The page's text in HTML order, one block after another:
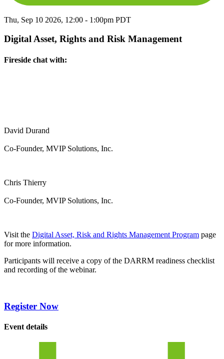
Thu, Sep 10 2026, 12:00 - 1:00pm PDT
Digital Asset, Rights and Risk Management
Fireside chat with:
David Durand
Co-Founder, MVIP Solutions, Inc.
Chris Thierry
Co-Founder, MVIP Solutions, Inc.
Visit the Digital Asset, Risk and Rights Management Program page
for more information.
Participants will receive a copy of the DARRM readiness checklist
and recording of the webinar.
Register Now
Event details